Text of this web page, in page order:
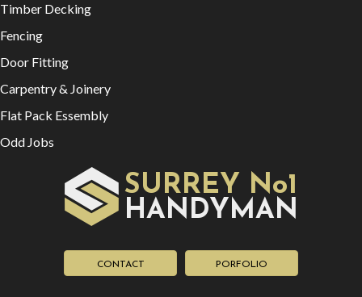
Timber Decking
Fencing
Door Fitting
Carpentry & Joinery
Flat Pack Essembly
Odd Jobs
SURREY No1
HANDYMAN
CONTACT PORFOLIO